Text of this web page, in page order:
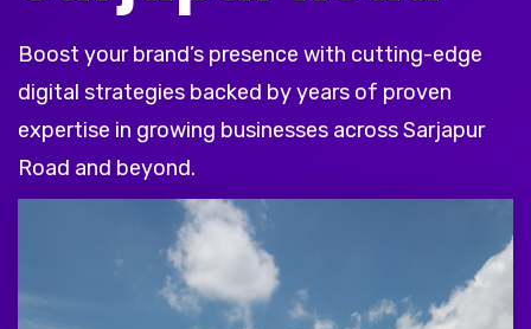
Boost your brand’s presence with cutting-edge
digital strategies backed by years of proven
expertise in growing businesses across Sarjapur
Road and beyond.